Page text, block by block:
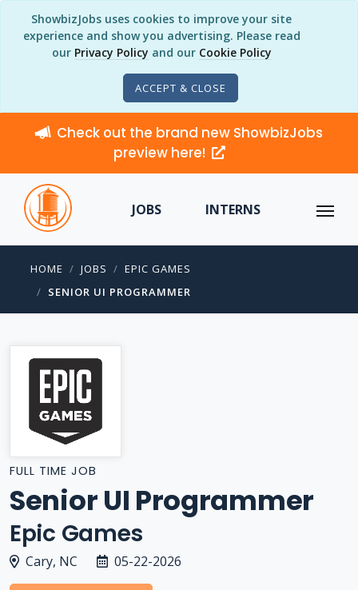
ShowbizJobs uses cookies to improve your site
experience and show you advertising. Please read
our Privacy Policy and our Cookie Policy
ACCEPT & CLOSE
Check out the brand new ShowbizJobs
preview here!
JOBS INTERNS
HOME JOBS
EPIC GAMES
SENIOR UI PROGRAMMER
FULL TIME JOB
Senior UI Programmer
Epic Games
Cary, NC 05-22-2026